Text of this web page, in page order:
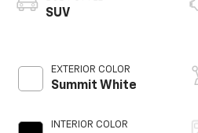
SUV
EXTERIOR COLOR
Summit White
INTERIOR COLOR